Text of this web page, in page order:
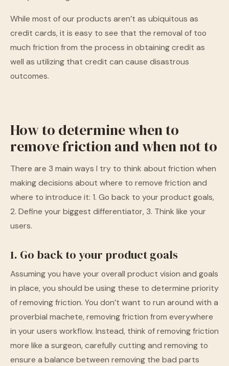
While most of our products aren’t as ubiquitous as
credit cards, it is easy to see that the removal of too
much friction from the process in obtaining credit as
well as utilizing that credit can cause disastrous
outcomes.
How to determine when to
remove friction and when not to
There are 3 main ways I try to think about friction when
making decisions about where to remove friction and
where to introduce it: 1. Go back to your product goals,
2. Define your biggest differentiator, 3. Think like your
users.
1. Go back to your product goals
Assuming you have your overall product vision and goals
in place, you should be using these to determine priority
of removing friction. You don’t want to run around with a
proverbial machete, removing friction from everywhere
in your users workflow. Instead, think of removing friction
more like a surgeon, carefully cutting and removing to
ensure a balance between removing the bad parts